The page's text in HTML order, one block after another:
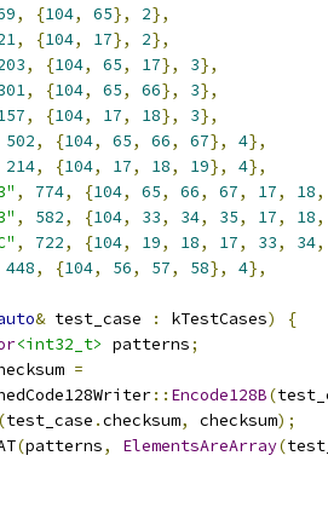
, {104, 65}, 2},
, {104, 17}, 2},
, {104, 65, 17}, 3},
, {104, 65, 66}, 3},
, {104, 17, 18}, 3},
502, {104, 65, 66, 67}, 4},
214, {104, 17, 18, 19}, 4},
, 774, {104, 65, 66, 67, 17, 18,
, 582, {104, 33, 34, 35, 17, 18,
, 722, {104, 19, 18, 17, 33, 34,
448, {104, 56, 57, 58}, 4},
& test_case : kTestCases)
{
<int32_t> patterns;
=
:: Encode128B(
(test_case .checksum, checksum);
(patterns, ElementsAreArray(